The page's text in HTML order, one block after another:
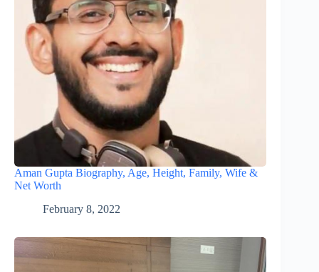
Aman Gupta Biography, Age, Height, Family, Wife &
Net Worth
February 8, 2022